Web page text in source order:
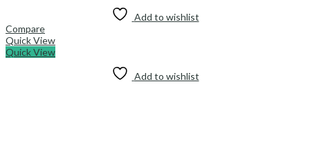
Add to wishlist
Compare
Quick View
Quick View
Add to wishlist